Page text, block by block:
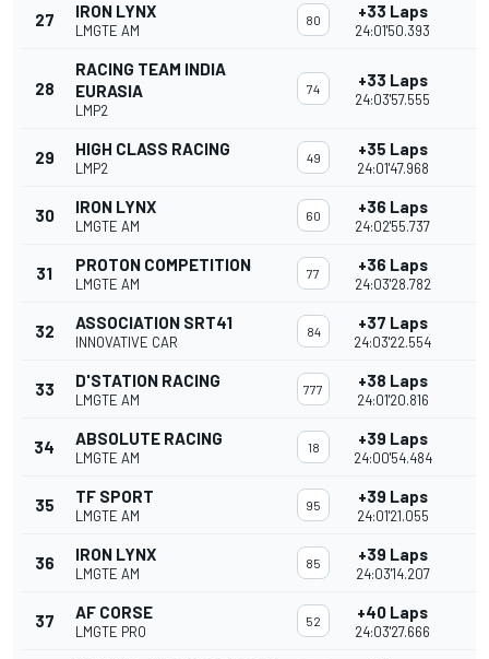
27 IRON LYNX
LMGTE AM
80 +33 Laps
24:01'50.393
28
RACING TEAM INDIA
EURASIA
LMP2
74 +33 Laps
24:03'57.555
29 HIGH CLASS RACING
LMP2
49 +35 Laps
24:01'47.968
30 IRON LYNX
LMGTE AM
60 +36 Laps
24:02'55.737
31 PROTON COMPETITION
LMGTE AM
77 +36 Laps
24:03'28.782
32 ASSOCIATION SRT41
INNOVATIVE CAR
84 +37 Laps
24:03'22.554
33 D'STATION RACING
LMGTE AM
777 +38 Laps
24:01'20.816
34 ABSOLUTE RACING
LMGTE AM
18 +39 Laps
24:00'54.484
35 TF SPORT
LMGTE AM
95 +39 Laps
24:01'21.055
36 IRON LYNX
LMGTE AM
85 +39 Laps
24:03'14.207
37 AF CORSE
LMGTE PRO
52 +40 Laps
24:03'27.666